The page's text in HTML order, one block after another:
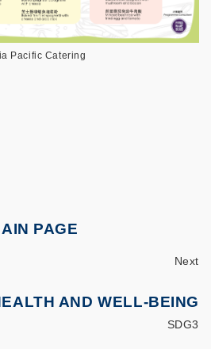
Pacific Catering
PAGE
Next
AND WELL-BEING
SDG3